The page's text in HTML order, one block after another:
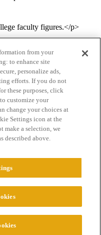
faculty figures.</p>
of Service
All Rights Reserved.
from your
to enhance site
personalize ads,
efforts. If you do not
these purposes, click
customize your
change your choices at
Settings icon at the
make a selection, we
described above.